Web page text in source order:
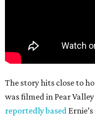
The story hits close to
was filmed in Pear
reportedly based